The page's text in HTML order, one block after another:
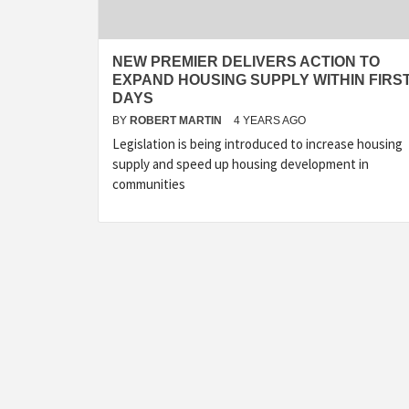
NEW PREMIER DELIVERS ACTION TO
EXPAND HOUSING SUPPLY WITHIN
DAYS
BY ROBERT MARTIN 4 YEARS AGO
Legislation is being introduced to increase housing
supply and speed up housing development in
communities